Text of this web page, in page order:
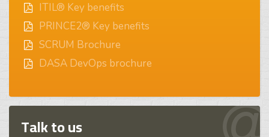
ITIL® Key benefits
PRINCE2® Key benefits
SCRUM Brochure
DASA DevOps brochure
Talk to us